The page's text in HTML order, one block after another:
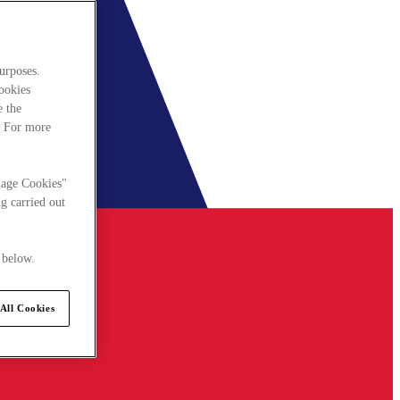
the
For more
Cookies"
carried out
Cookies